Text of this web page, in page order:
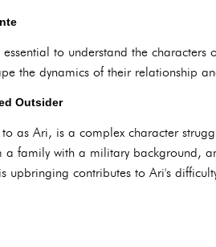
essential to understand the
the dynamics of their relationship
Outsider
as Ari, is a complex character
a family with a military background,
upbringing contributes to Ari's